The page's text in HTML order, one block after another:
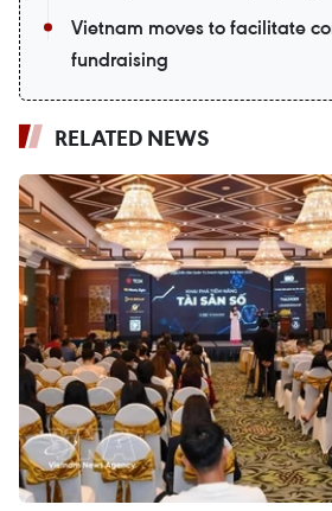
Vietnam moves to facilitate
fundraising
RELATED NEWS